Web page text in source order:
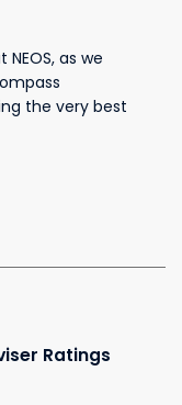
as we
the very best
Ratings